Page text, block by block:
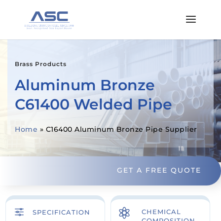
Brass Products
Aluminum Bronze
C61400 Welded Pipe
Home » C16400 Aluminum Bronze Pipe Supplier
GET A FREE QUOTE
f SPECIFICATION 
CHEMICAL